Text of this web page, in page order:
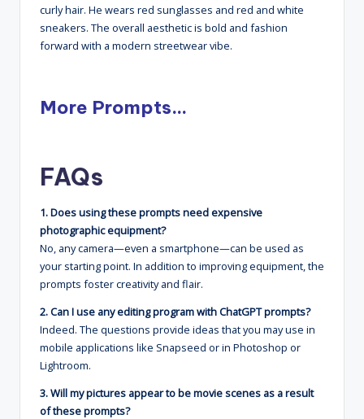
curly hair. He wears red sunglasses and red and white
sneakers. The overall aesthetic is bold and fashion
forward with a modern streetwear vibe.
More Prompts…
FAQs
1. Does using these prompts need expensive
photographic equipment?
No, any camera—even a smartphone—can be used as
your starting point. In addition to improving equipment, the
prompts foster creativity and flair.
2. Can I use any editing program with ChatGPT prompts?
Indeed. The questions provide ideas that you may use in
mobile applications like Snapseed or in Photoshop or
Lightroom.
3. Will my pictures appear to be movie scenes as a result
of these prompts?